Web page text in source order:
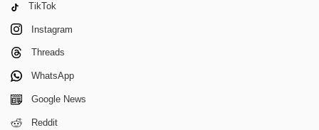
TikTok
Instagram
Threads
WhatsApp
Google News
Reddit